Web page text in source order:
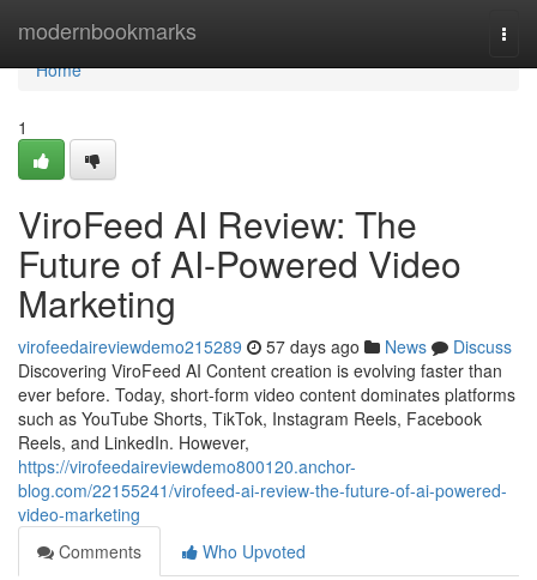
modernbookmarks
Home
Home
1
ViroFeed AI Review: The
Future of AI-Powered Video
Marketing
virofeedaireviewdemo215289 57 days ago News
Discuss
Discovering ViroFeed AI Content creation is evolving faster than
ever before. Today, short-form video content dominates platforms
such as YouTube Shorts, TikTok, Instagram Reels, Facebook
Reels, and LinkedIn. However,
https://virofeedaireviewdemo800120.anchor-
blog.com/22155241/virofeed-ai-review-the-future-of-ai-powered-
video-marketing
Comments
Who Upvoted